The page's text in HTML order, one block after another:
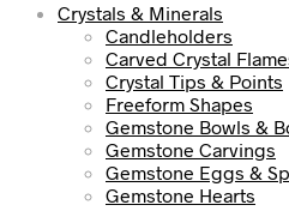
Crystals & Minerals
Candleholders
Carved Crystal
Crystal Tips & Points
Freeform Shapes
Gemstone Bowls &
Gemstone Carvings
Gemstone Eggs &
Gemstone Hearts